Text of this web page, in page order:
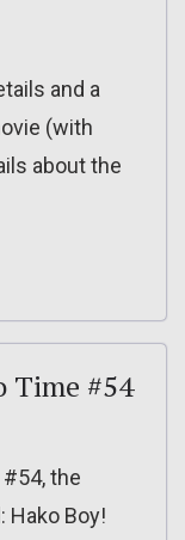
and a
(with
about the
Time #54
the
Hako Boy!